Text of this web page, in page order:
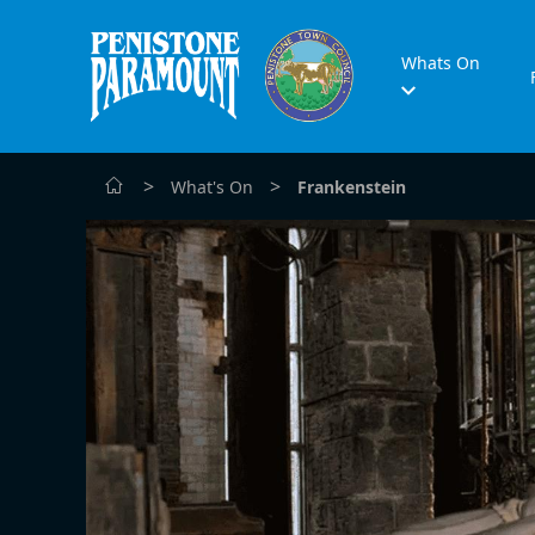
Whats On
> What's On > Frankenstein